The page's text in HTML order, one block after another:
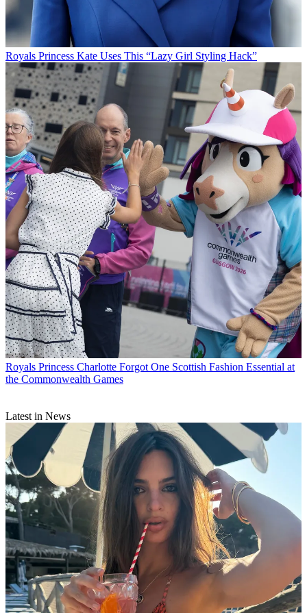
Royals Princess Kate Uses This “Lazy Girl Styling Hack”
Royals Princess Charlotte Forgot One Scottish Fashion Essential at
the Commonwealth Games
Latest in News